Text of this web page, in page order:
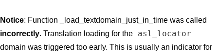
Notice: Function _load_textdomain_just_in_time was called
incorrectly. Translation loading for the asl_locator
domain was triggered too early. This is usually an indicator for